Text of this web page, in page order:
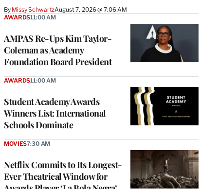
By Missy SchwartzAugust 7, 2026 @ 7:06 AM
AMPAS Re-Ups Kim Taylor-
Coleman as Academy
Foundation Board President
AWARDS11:00 AM
Student Academy Awards
Winners List: International
Schools Dominate
AWARDS11:00 AM
Netflix Commits to Its Longest-
Ever Theatrical Window for
MOVIES7:30 AM